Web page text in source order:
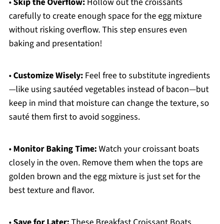
carefully to create enough space for the egg mixture
without risking overflow. This step ensures even
baking and presentation!
•Customize Wisely:Feel free to substitute ingredients
—like using sautéed vegetables instead of bacon—but
keep in mind that moisture can change the texture, so
sauté them first to avoid sogginess.
• Monitor Baking Time:Watch your croissant boats
closely in the oven. Remove them when the tops are
golden brown and the egg mixture is just set for the
best texture and flavor.